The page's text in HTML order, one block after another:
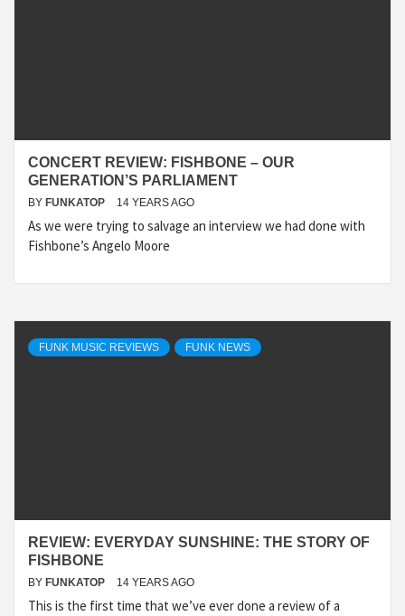
CONCERT REVIEW: FISHBONE – OUR
GENERATION’S PARLIAMENT
BY FUNKATOP 14 YEARS AGO
As we were trying to salvage an interview we had done with
Fishbone’s Angelo Moore
FUNK MUSIC REVIEWS FUNK NEWS
REVIEW: EVERYDAY SUNSHINE: THE STORY OF
FISHBONE
BY FUNKATOP 14 YEARS AGO
This is the first time that we’ve ever done a review of a